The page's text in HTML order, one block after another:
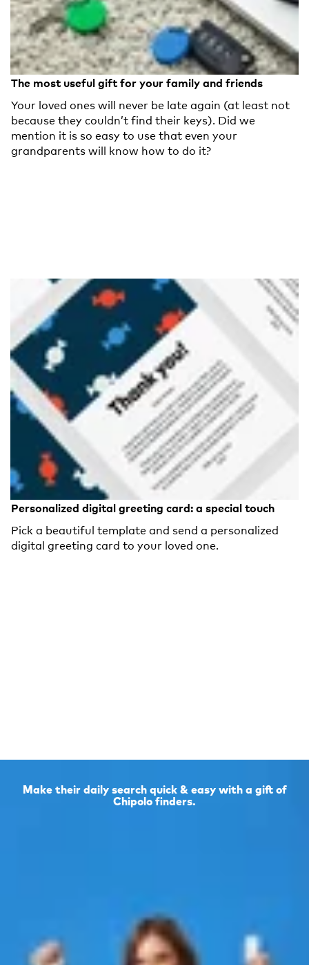
The most useful gift for your family and friends
Your loved ones will never be late again (at least not
because they couldn’t find their keys). Did we
mention it is so easy to use that even your
grandparents will know how to do it?
Personalized digital greeting card: a special touch
Pick a beautiful template and send a personalized
digital greeting card to your loved one.
Make their daily search quick & easy with a gift of
Chipolo finders.